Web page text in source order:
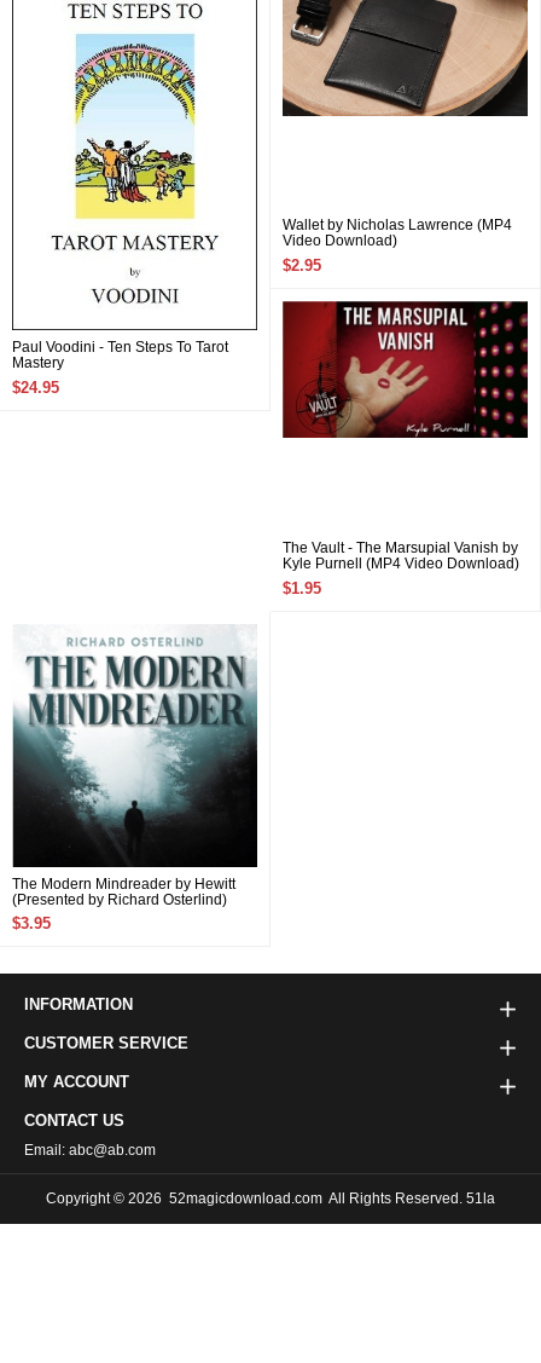
Paul Voodini - Ten Steps To Tarot
Mastery
$24.95
Wallet by Nicholas Lawrence (MP4
Video Download)
$2.95
The Vault - The Marsupial Vanish by
Kyle Purnell (MP4 Video Download)
$1.95
The Modern Mindreader by Hewitt
(Presented by Richard Osterlind)
(MP4 Video Download)
$3.95
INFORMATION
CUSTOMER SERVICE
MY ACCOUNT
CONTACT US
Email: abc@ab.com
Copyright © 2026 52magicdownload.com All Rights Reserved. 51la